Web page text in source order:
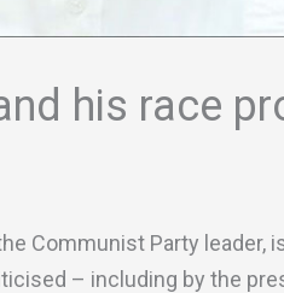
his race
Communist Party
– including by the